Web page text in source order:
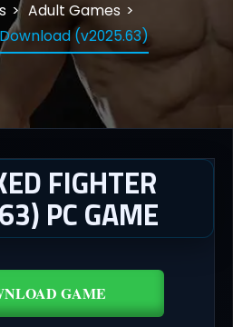
Adult Games
(v2025.63)
FIGHTER
PC GAME
GAME